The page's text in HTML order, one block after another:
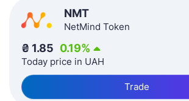
NMT
NetMind Token
₴ 1.85 0.19%
Today price in UAH
Trade